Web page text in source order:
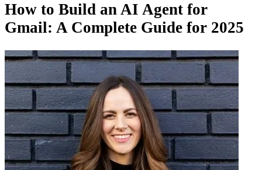
How to Build an AI Agent for
Gmail: A Complete Guide for 2025